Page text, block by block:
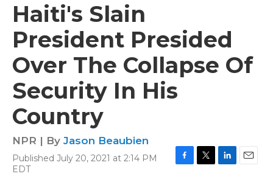
Haiti's Slain
President Presided
Over The Collapse Of
Security In His
Country
NPR | By Jason Beaubien
Published July 20, 2021 at 2:14 PM
EDT